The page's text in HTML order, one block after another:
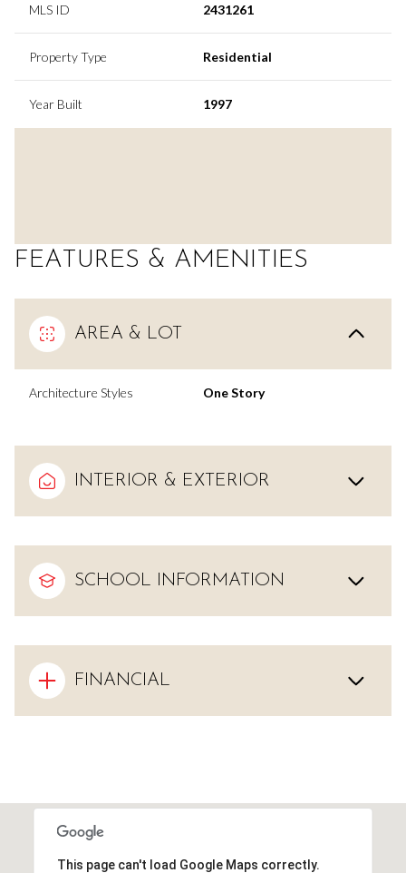
MLS ID 2431261
Property Type Residential
Year Built 1997
FEATURES & AMENITIES
AREA & LOT
Architecture Styles One Story
INTERIOR & EXTERIOR
SCHOOL INFORMATION
FINANCIAL
This page can't load Google Maps correctly.